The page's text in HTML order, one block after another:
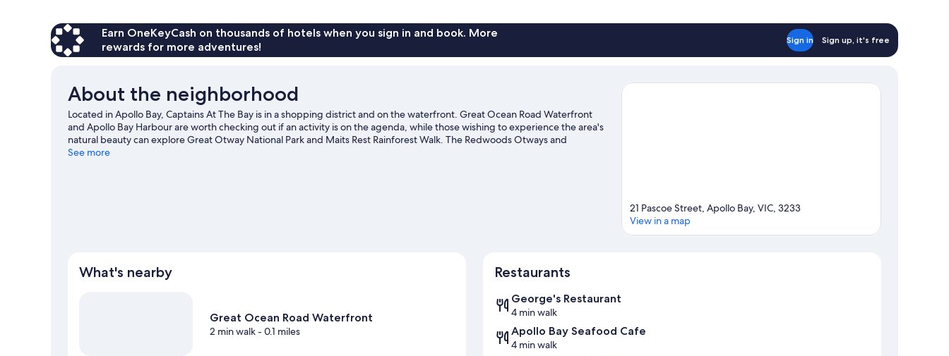
Apartment
Earn OneKeyCash on thousands of hotels when you sign in and book. More
rewards for more adventures!
Sign in Sign up, it's free
About the neighborhood
Located in Apollo Bay, Captains At The Bay is in a shopping district and on the waterfront. Great Ocean Road Waterfront
and Apollo Bay Harbour are worth checking out if an activity is on the agenda, while those wishing to experience the area's
natural beauty can explore Great Otway National Park and Maits Rest Rainforest Walk. The Redwoods Otways and
Hopetoun Falls are two other places to visit that come recommended. Discover the area's water adventures with kayaking
See more
21 Pascoe Street, Apollo Bay, VIC, 3233
View in a map
What's nearby
Great Ocean Road Waterfront
2 min walk- 0.1 miles
Restaurants
George's Restaurant
4 min walk
Apollo Bay Seafood Cafe
4 min walk